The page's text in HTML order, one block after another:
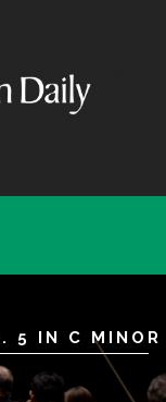
5 IN C MINOR